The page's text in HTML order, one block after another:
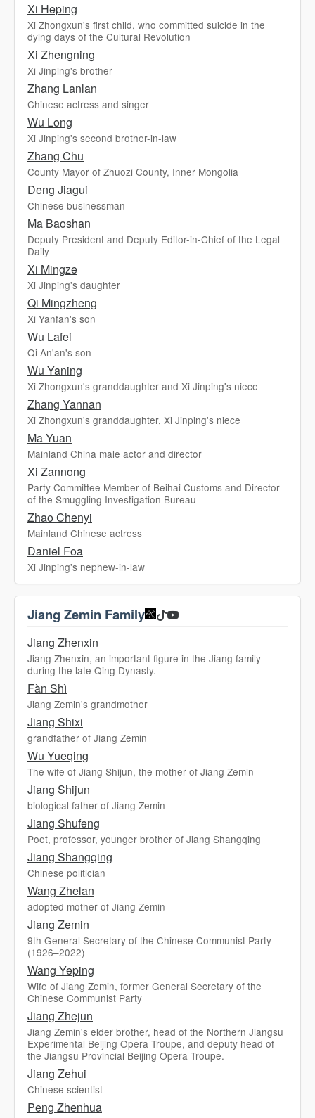
Xi Heping
Xi Zhongxun's first child, who committed suicide in the
dying days of the Cultural Revolution
Xi Zhengning
Xi Jinping's brother
Zhang Lanlan
Chinese actress and singer
Wu Long
Xi Jinping's second brother-in-law
Zhang Chu
County Mayor of Zhuozi County, Inner Mongolia
Deng Jiagui
Chinese businessman
Ma Baoshan
Deputy President and Deputy Editor-in-Chief of the Legal
Daily
Xi Mingze
Xi Jinping's daughter
Qi Mingzheng
Xi Yanfan's son
Wu Lafei
Qi An'an's son
Wu Yaning
Xi Zhongxun's granddaughter and Xi Jinping's niece
Zhang Yannan
Xi Zhongxun's granddaughter, Xi Jinping's niece
Ma Yuan
Mainland China male actor and director
Xi Zannong
Party Committee Member of Beihai Customs and Director
of the Smuggling Investigation Bureau
Zhao Chenyi
Mainland Chinese actress
Daniel Foa
Xi Jinping's nephew-in-law
Jiang Zemin Family
Jiang Zhenxin
Jiang Zhenxin, an important figure in the Jiang family
during the late Qing Dynasty.
Fàn Shì
Jiang Zemin's grandmother
Jiang Shixi
grandfather of Jiang Zemin
Wu Yueqing
The wife of Jiang Shijun, the mother of Jiang Zemin
Jiang Shijun
biological father of Jiang Zemin
Jiang Shufeng
Poet, professor, younger brother of Jiang Shangqing
Jiang Shangqing
Chinese politician
Wang Zhelan
adopted mother of Jiang Zemin
Jiang Zemin
9th General Secretary of the Chinese Communist Party
(1926–2022)
Wang Yeping
Wife of Jiang Zemin, former General Secretary of the
Chinese Communist Party
Jiang Zhejun
Jiang Zemin's elder brother, head of the Northern Jiangsu
Experimental Beijing Opera Troupe, and deputy head of
the Jiangsu Provincial Beijing Opera Troupe.
Jiang Zehui
Chinese scientist
Peng Zhenhua